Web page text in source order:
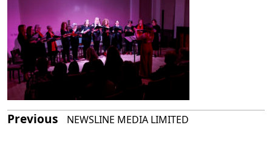
Previous NEWSLINE MEDIA LIMITED